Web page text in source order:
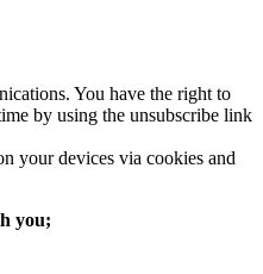
You have the right to
by using the unsubscribe link
your devices via cookies and
you;